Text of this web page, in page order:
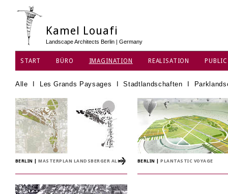
Kamel Louafi
Landscape Architects Berlin | Germany
START BÜRO IMAGINATION REALISATION
DATENSCHUTZ
Alle Les Grands Paysages IStadtlandschaften
BERLIN |MASTERPLAN LANDSBERGER ALLEE BERLIN |PLANTASTIC VOYAGE